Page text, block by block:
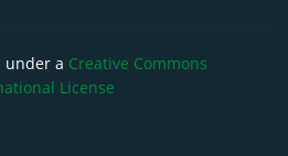
under a Creative Commons
License